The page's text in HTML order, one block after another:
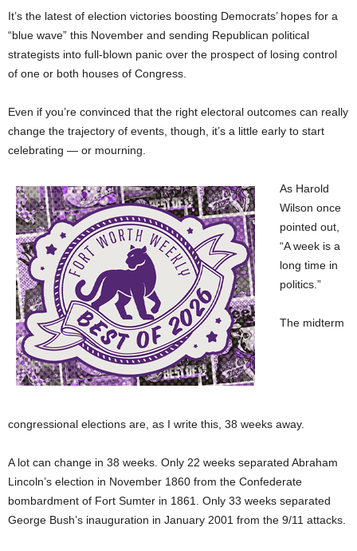
It’s the latest of election victories boosting Democrats’ hopes for a
“blue wave” this November and sending Republican political
strategists into full-blown panic over the prospect of losing control
of one or both houses of Congress.
Even if you’re convinced that the right electoral outcomes can really
change the trajectory of events, though, it’s a little early to start
celebrating — or mourning.
As Harold
Wilson once
pointed out,
“A week is a
long time in
politics.”
The midterm
congressional elections are, as I write this, 38 weeks away.
A lot can change in 38 weeks. Only 22 weeks separated Abraham
Lincoln’s election in November 1860 from the Confederate
bombardment of Fort Sumter in 1861. Only 33 weeks separated
George Bush’s inauguration in January 2001 from the 9/11 attacks.